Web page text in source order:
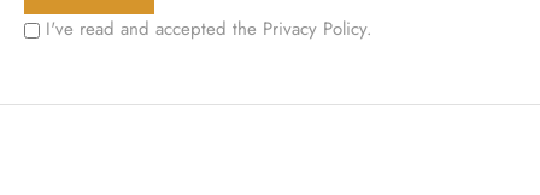
I've read and accepted the Privacy Policy.